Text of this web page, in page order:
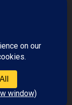
byWordPress